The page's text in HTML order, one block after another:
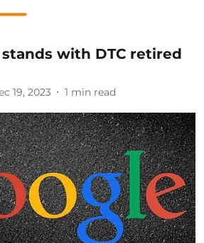
with DTC retired
19, 2023 1 min read